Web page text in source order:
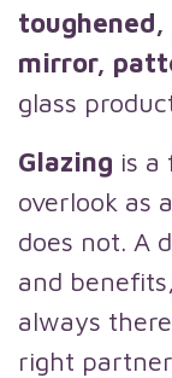
mirror,
glass
Glazing is a
overlook as
does not. A
and
always
right